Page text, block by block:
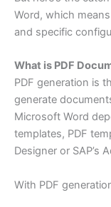
Word, which
and specific
What is PDF
PDF generation is
generate
Microsoft Word
templates, PDF
Designer or SAP’s
With PDF